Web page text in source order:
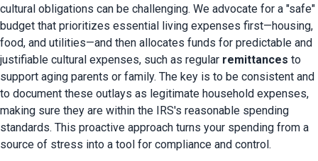
cultural obligations can be challenging. We advocate for a "safe"
budget that prioritizes essential living expenses first—housing,
food, and utilities—and then allocates funds for predictable and
justifiable cultural expenses, such as regular remittances to
support aging parents or family. The key is to be consistent and
to document these outlays as legitimate household expenses,
making sure they are within the IRS's reasonable spending
standards. This proactive approach turns your spending from a
source of stress into a tool for compliance and control.